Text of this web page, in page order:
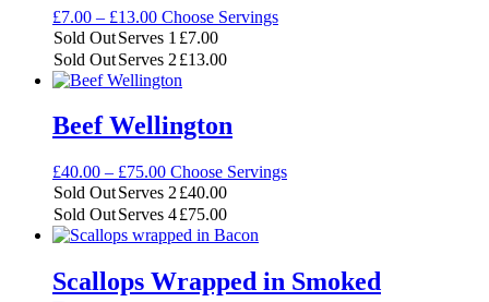
£7.00 – £13.00Price
range:
£7.00
through
£13.00
Choose Servings
Sold OutServes 1 £7.00
Sold OutServes 2 £13.00
Beef Wellington
£40.00 – £75.00Price
range:
£40.00
through
£75.00
Choose Servings
Sold OutServes 2 £40.00
Sold OutServes 4£75.00
Scallops Wrapped in Smoked